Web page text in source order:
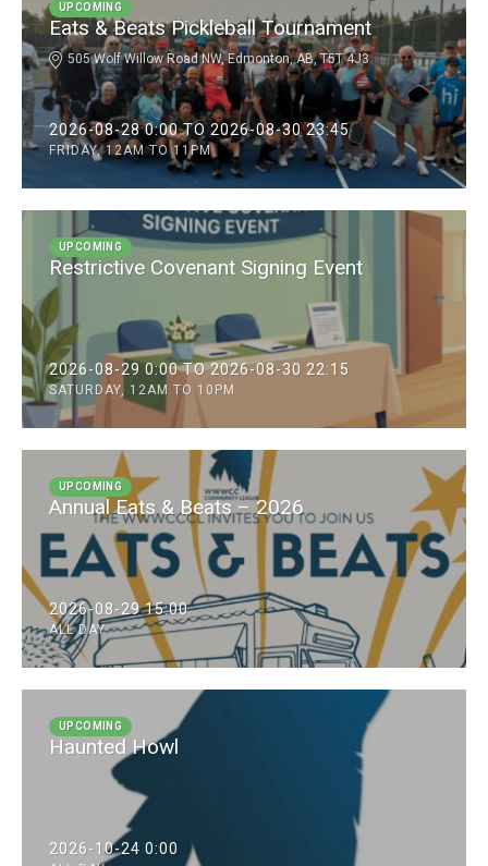
UPCOMING
Eats & Beats Pickleball Tournament
505 Wolf Willow Road NW, Edmonton, AB, T5T 4J3
2026-08-28 0:00 TO 2026-08-30 23:45
FRIDAY, 12AM TO 11PM
UPCOMING
Restrictive Covenant Signing Event
2026-08-29 0:00 TO 2026-08-30 22:15
SATURDAY, 12AM TO 10PM
UPCOMING
Annual Eats & Beats – 2026
2026-08-29 15:00
ALL DAY
UPCOMING
Haunted Howl
2026-10-24 0:00